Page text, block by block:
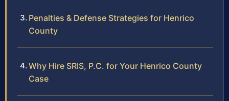
Penalties & Defense Strategies for Henrico
County
Why Hire SRIS, P.C. for Your Henrico County
Case